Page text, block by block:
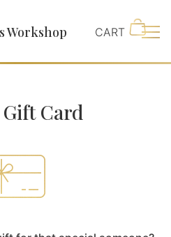
Workshop Main
Gift Card